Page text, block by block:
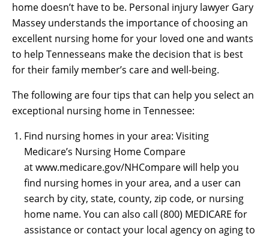
home doesn’t have to be. Personal injury lawyer Gary
Massey understands the importance of choosing an
excellent nursing home for your loved one and wants
to help Tennesseans make the decision that is best
for their family member’s care and well-being.
The following are four tips that can help you select an
exceptional nursing home in Tennessee:
Find nursing homes in your area: Visiting
Medicare’s Nursing Home Compare
at www.medicare.gov/NHCompare will help you
find nursing homes in your area, and a user can
search by city, state, county, zip code, or nursing
home name. You can also call (800) MEDICARE for
assistance or contact your local agency on aging to